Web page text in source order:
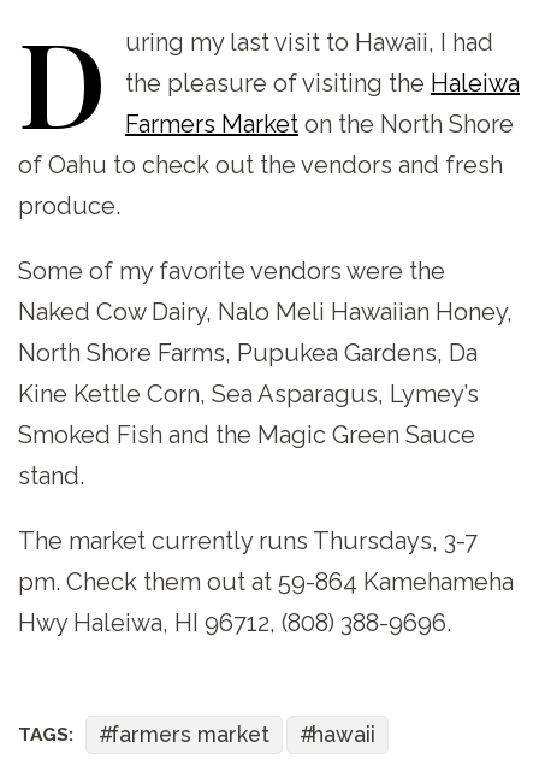
D uring my last visit to Hawaii, I had
the pleasure of visiting the Haleiwa
Farmers Market on the North Shore
of Oahu to check out the vendors and fresh
produce.
Some of my favorite vendors were the
Naked Cow Dairy, Nalo Meli Hawaiian Honey,
North Shore Farms, Pupukea Gardens, Da
Kine Kettle Corn, Sea Asparagus, Lymey’s
Smoked Fish and the Magic Green Sauce
stand.
The market currently runs Thursdays, 3-7
pm. Check them out at 59-864 Kamehameha
Hwy Haleiwa, HI 96712, (808) 388-9696.
TAGS: farmers market hawaii